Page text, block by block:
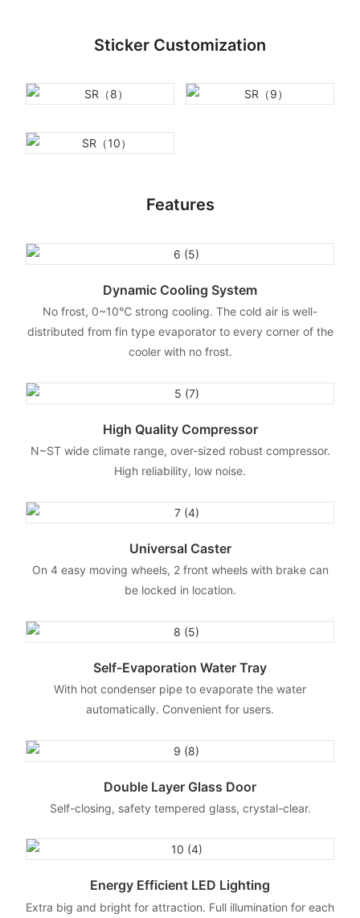
Sticker Customization
Features
Dynamic Cooling System
No frost, 0~10℃ strong cooling. The cold air is well-
distributed from fin type evaporator to every corner of the
cooler with no frost.
High Quality Compressor
N~ST wide climate range, over-sized robust compressor.
High reliability, low noise.
Universal Caster
On 4 easy moving wheels, 2 front wheels with brake can
be locked in location.
Self-Evaporation Water Tray
With hot condenser pipe to evaporate the water
automatically. Convenient for users.
Double Layer Glass Door
Self-closing, safety tempered glass, crystal-clear.
Energy Efficient LED Lighting
Extra big and bright for attraction. Full illumination for each